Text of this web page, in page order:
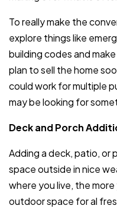
To really make the
explore things like
building codes and
plan to sell the home
could work for multiple
may be looking for
Deck and Porch
Adding a deck, patio, or
space outside in nice
where you live, the
outdoor space for al